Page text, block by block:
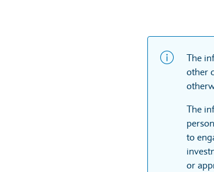
The
other
The
to
or